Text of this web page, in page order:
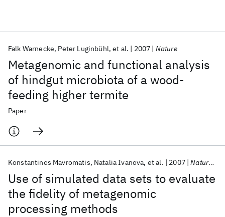
Metagenomic and functional analysis
of hindgut microbiota of a wood-
feeding higher termite
Falk Warnecke Peter Luginbühl et al. 2007 Nature
Paper
Use of simulated data sets to evaluate
the fidelity of metagenomic
processing methods
Konstantinos Mavromatis Natalia Ivanova et al. 2007 Nature Methods
Popular topics
AI Hardware Foundation Models
Machine Learning
Quantum Systems